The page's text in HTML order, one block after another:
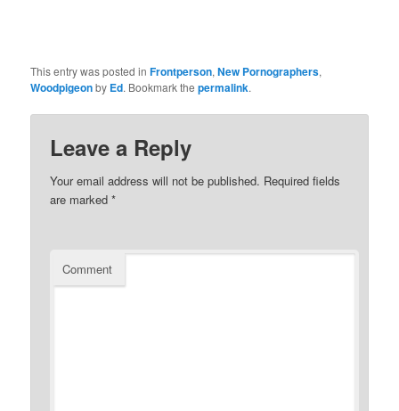
This entry was posted inFrontperson,New Pornographers,
Woodpigeonby Ed. Bookmark thepermalink.
Leave a Reply
Your email address will not be published. Required fields
are marked*
Comment